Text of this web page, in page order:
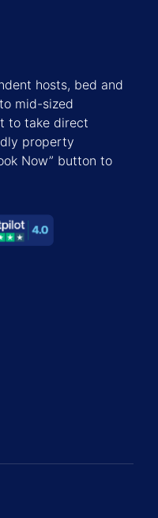
hosts, bed and
mid-sized
to take direct
property
Now” button to